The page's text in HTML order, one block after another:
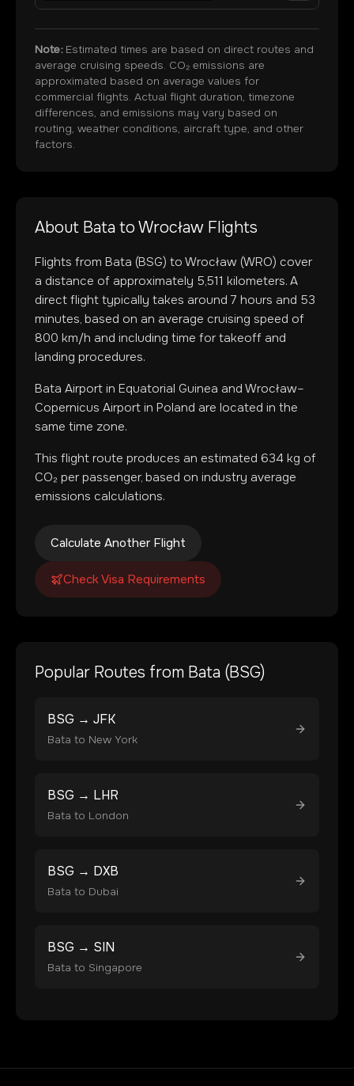
Note:Estimated times are based on direct routes and
average cruising speeds. CO₂ emissions are
approximated based on average values for
commercial flights. Actual flight duration, timezone
differences, and emissions may vary based on
routing, weather conditions, aircraft type, and other
factors.
About Bata to Wrocław Flights
Flights from Bata (BSG) to Wrocław (WRO) cover
a distance of approximately 5,511 kilometers. A
direct flight typically takes around 7 hours and 53
minutes, based on an average cruising speed of
800 km/h and including time for takeoff and
landing procedures.
Bata Airport in Equatorial Guinea and Wrocław–
Copernicus Airport in Poland are located in the
same time zone.
This flight route produces an estimated 634 kg of
CO₂ per passenger, based on industry average
emissions calculations.
Calculate Another Flight
Check Visa Requirements
Popular Routes from Bata (BSG)
BSG → JFK
Bata to New York
BSG → LHR
Bata to London
BSG → DXB
Bata to Dubai
BSG → SIN
Bata to Singapore